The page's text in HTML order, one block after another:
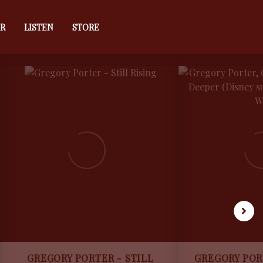
LISTEN STORE
GREGORY PORTER - STILL
GREGORY